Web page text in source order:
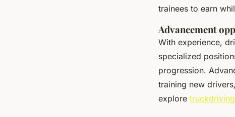
trainees to earn
Advancement
With experience,
specialized
progression.
training new
explore